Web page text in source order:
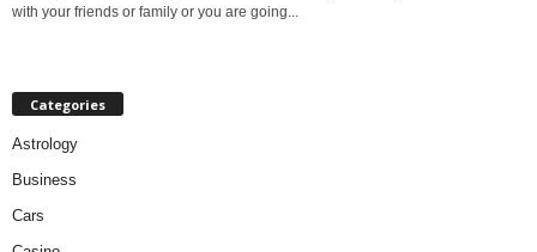
with your friends or family or you are going...
Categories
Astrology
Business
Cars